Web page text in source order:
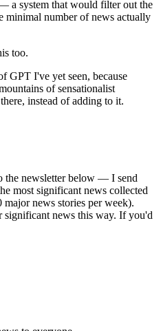
a system that would filter out the
minimal number of news actually
too.
GPT I've yet seen, because
of sensationalist
instead of adding to it.
the newsletter below — I send
most significant news collected
major news stories per week).
significant news this way. If you'd